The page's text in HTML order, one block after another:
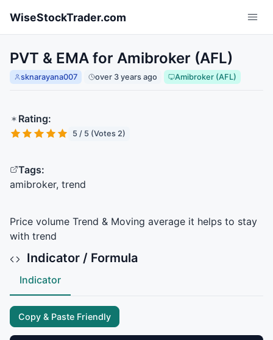
WiseStockTrader.com
PVT & EMA for Amibroker (AFL)
sknarayana007 over 3 years ago Amibroker (AFL)
Rating:
5 / 5 (Votes 2)
Tags:
amibroker, trend
Price volume Trend & Moving average it helps to stay
with trend
Indicator / Formula
Indicator
Copy & Paste Friendly